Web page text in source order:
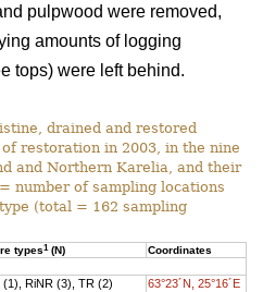
pulpwood were removed,
amounts of logging
tops) were left behind.
drained and restored
restoration in 2003, in the nine
and Northern Karelia, and their
number of sampling locations
(total = 162 sampling
types1(N) Coordinates
(1), RiNR (3), TR (2)
63°23´N, 25°16´E